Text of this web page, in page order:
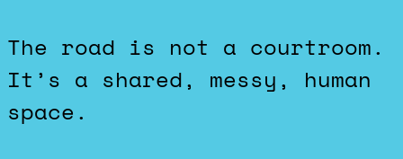
The road is not a courtroom.
It’s a shared, messy, human
space.